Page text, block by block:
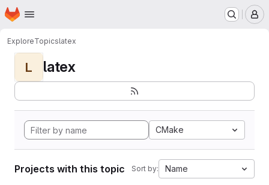
Skip to main content
Homepage
ExploreTopicslatex
L latex
CMake
Projects with this topic Sort by: Name